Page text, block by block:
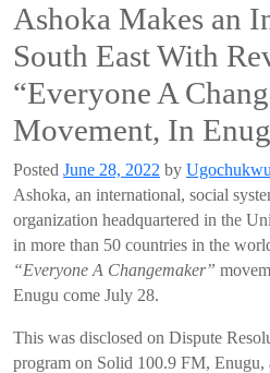
Ashoka Makes an
South East With
“Everyone A
Movement, In
Posted June 28, 2022 by Ugochukwu
Ashoka, an international, social
organization headquartered in the
in more than 50 countries in the
“Everyone A Changemaker”
Enugu come July 28.
This was disclosed on Dispute
program on Solid 100.9 FM, Enugu,